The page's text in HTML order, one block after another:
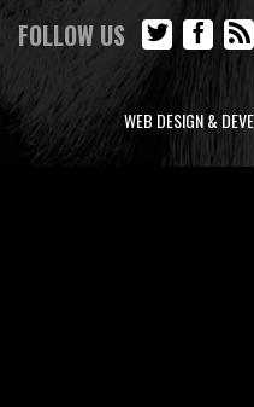
FOLLOW US
WEB DESIGN &